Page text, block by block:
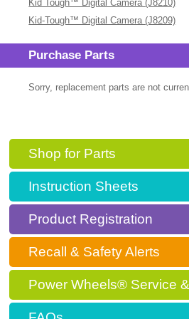
Kid Tough™ Digital Camera (J8210)
Kid-Tough™ Digital Camera (J8209)
Purchase Parts
Sorry, replacement parts are not
Shop for Parts
Instruction Sheets
Product Registration
Recall & Safety Alerts
Power Wheels® Service